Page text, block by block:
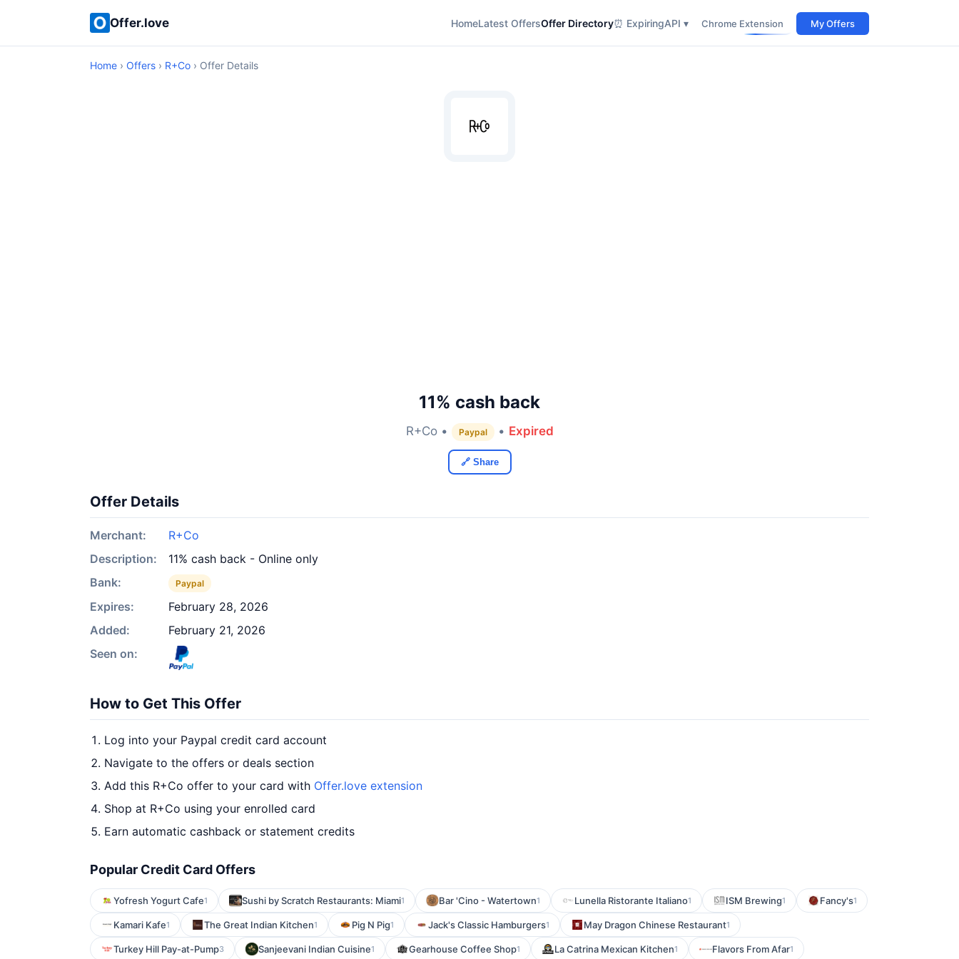
Offer.love HomeLatest OffersOffer Directory⏰ ExpiringAPI ▾ Chrome Extension My Offers
Home › Offers › R+Co › Offer Details
11% cash back
R+Co • Paypal • Expired
🔗 Share
Offer Details
Merchant:
R+Co
Description:
11% cash back - Online only
Bank:
Paypal
Expires:
February 28, 2026
Added:
February 21, 2026
Seen on:
How to Get This Offer
Log into your Paypal credit card account
Navigate to the offers or deals section
Add this R+Co offer to your card with Offer.love extension
Shop at R+Co using your enrolled card
Earn automatic cashback or statement credits
Popular Credit Card Offers
Yofresh Yogurt Cafe1 Sushi by Scratch Restaurants: Miami1 Bar 'Cino - Watertown1 Lunella Ristorante Italiano1 ISM Brewing1 Fancy's1
Kamari Kafe1 The Great Indian Kitchen1 Pig N Pig1 Jack's Classic Hamburgers1 May Dragon Chinese Restaurant1
Turkey Hill Pay-at-Pump3 Sanjeevani Indian Cuisine1 Gearhouse Coffee Shop1 La Catrina Mexican Kitchen1 Flavors From Afar1